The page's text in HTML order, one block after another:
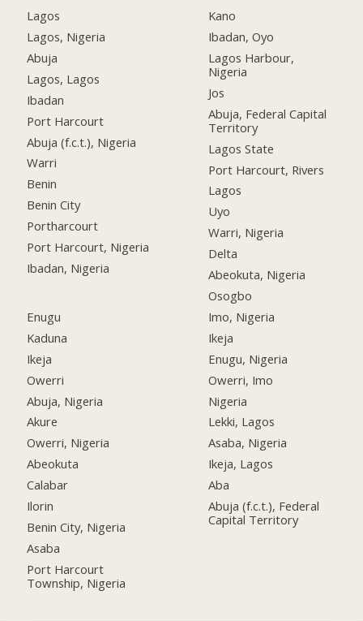
Lagos
Lagos, Nigeria
Abuja
Lagos, Lagos
Ibadan
Port Harcourt
Abuja (f.c.t.), Nigeria
Warri
Benin
Benin City
Portharcourt
Port Harcourt, Nigeria
Ibadan, Nigeria
Enugu
Kaduna
Ikeja
Owerri
Abuja, Nigeria
Akure
Owerri, Nigeria
Abeokuta
Calabar
Ilorin
Benin City, Nigeria
Asaba
Port Harcourt
Township, Nigeria
Kano
Ibadan, Oyo
Lagos Harbour,
Nigeria
Jos
Abuja, Federal Capital
Territory
Lagos State
Port Harcourt, Rivers
Lagos
Uyo
Warri, Nigeria
Delta
Abeokuta, Nigeria
Osogbo
Imo, Nigeria
Ikeja
Enugu, Nigeria
Owerri, Imo
Nigeria
Lekki, Lagos
Asaba, Nigeria
Ikeja, Lagos
Aba
Abuja (f.c.t.), Federal
Capital Territory